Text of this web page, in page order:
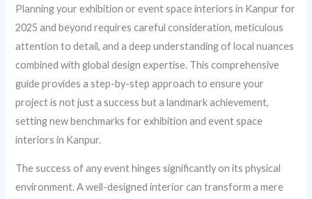
Planning your exhibition or event space interiors in Kanpur for
2025 and beyond requires careful consideration, meticulous
attention to detail, and a deep understanding of local nuances
combined with global design expertise. This comprehensive
guide provides a step-by-step approach to ensure your
project is not just a success but a landmark achievement,
setting new benchmarks for exhibition and event space
interiors in Kanpur.
The success of any event hinges significantly on its physical
environment. A well-designed interior can transform a mere